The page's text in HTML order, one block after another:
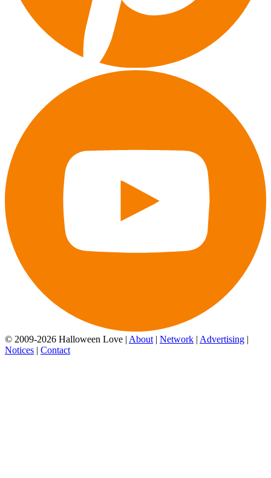
© 2009-2026 Halloween Love | About | Network | Advertising |
Notices | Contact